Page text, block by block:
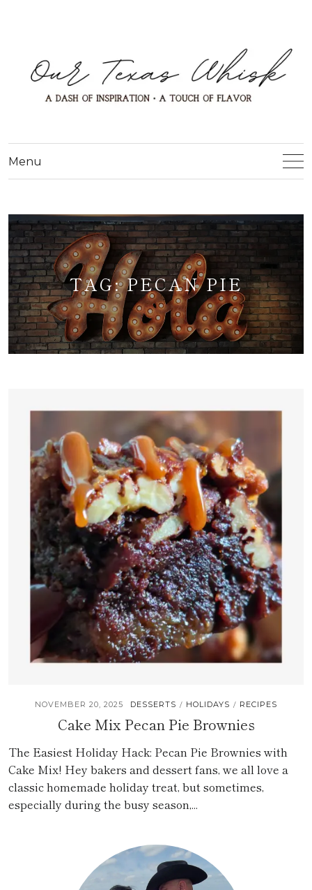
Menu
TAG:PECAN PIE
NOVEMBER 20, 2025 DESSERTS / HOLIDAYS / RECIPES
Cake Mix Pecan Pie Brownies
The Easiest Holiday Hack: Pecan Pie Brownies with
Cake Mix! Hey bakers and dessert fans, we all love a
classic homemade holiday treat, but sometimes,
especially during the busy season,...